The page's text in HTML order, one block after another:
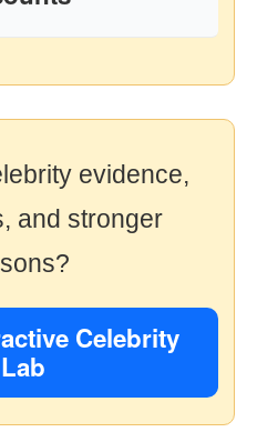
evidence,
and stronger
Celebrity